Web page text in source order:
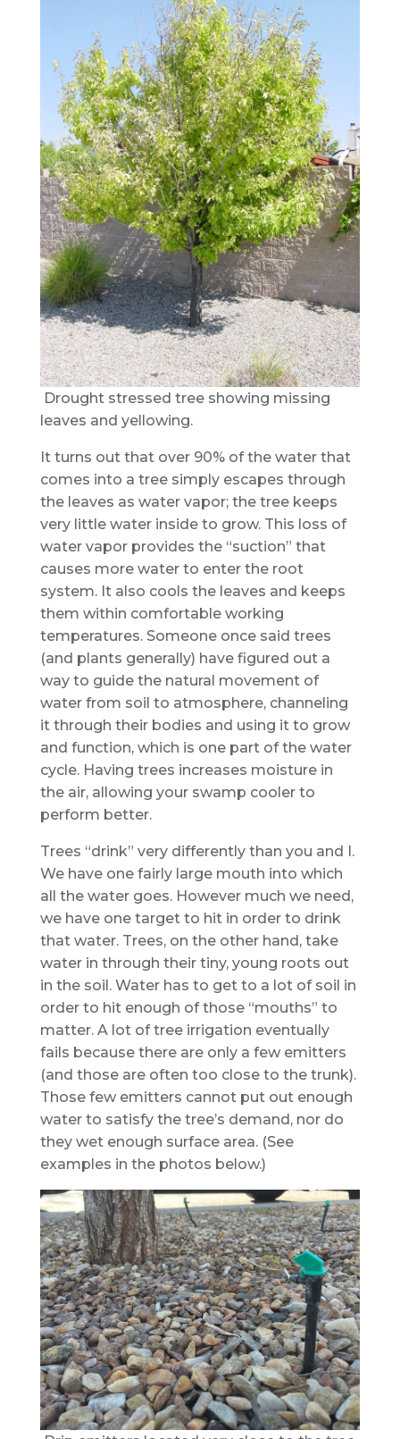
Drought stressed tree showing missing
leaves and yellowing.
It turns out that over 90% of the water that
comes into a tree simply escapes through
the leaves as water vapor; the tree keeps
very little water inside to grow. This loss of
water vapor provides the “suction” that
causes more water to enter the root
system. It also cools the leaves and keeps
them within comfortable working
temperatures. Someone once said trees
(and plants generally) have figured out a
way to guide the natural movement of
water from soil to atmosphere, channeling
it through their bodies and using it to grow
and function, which is one part of the water
cycle. Having trees increases moisture in
the air, allowing your swamp cooler to
perform better.
Trees “drink” very differently than you and I.
We have one fairly large mouth into which
all the water goes. However much we need,
we have one target to hit in order to drink
that water. Trees, on the other hand, take
water in through their tiny, young roots out
in the soil. Water has to get to a lot of soil in
order to hit enough of those “mouths” to
matter. A lot of tree irrigation eventually
fails because there are only a few emitters
(and those are often too close to the trunk).
Those few emitters cannot put out enough
water to satisfy the tree’s demand, nor do
they wet enough surface area. (See
examples in the photos below.)